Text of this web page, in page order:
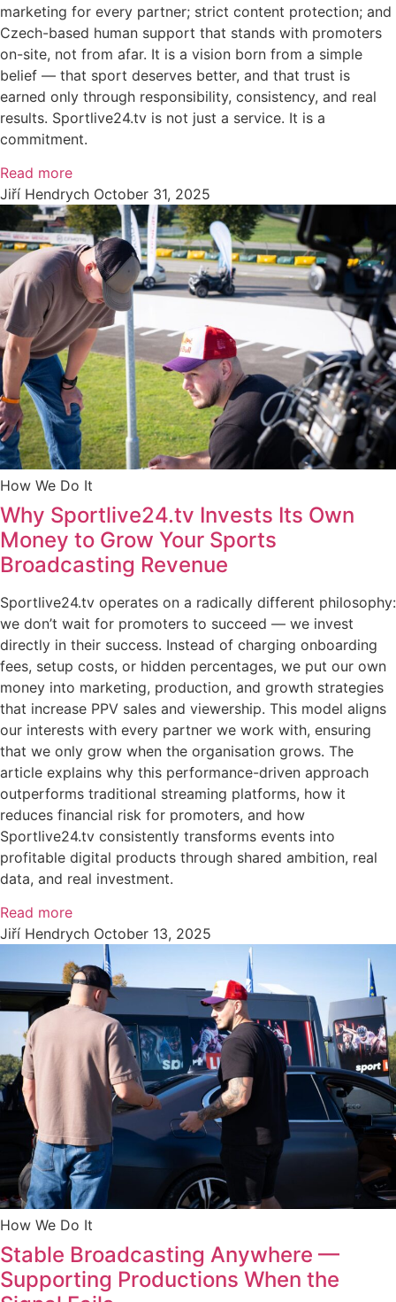
marketing for every partner; strict content protection; and
Czech-based human support that stands with promoters
on-site, not from afar. It is a vision born from a simple
belief — that sport deserves better, and that trust is
earned only through responsibility, consistency, and real
results. Sportlive24.tv is not just a service. It is a
commitment.
Read more
Jiří Hendrych October 31, 2025
How We Do It
Why Sportlive24.tv Invests Its Own
Money to Grow Your Sports
Broadcasting Revenue
Sportlive24.tv operates on a radically different philosophy:
we don’t wait for promoters to succeed — we invest
directly in their success. Instead of charging onboarding
fees, setup costs, or hidden percentages, we put our own
money into marketing, production, and growth strategies
that increase PPV sales and viewership. This model aligns
our interests with every partner we work with, ensuring
that we only grow when the organisation grows. The
article explains why this performance-driven approach
outperforms traditional streaming platforms, how it
reduces financial risk for promoters, and how
Sportlive24.tv consistently transforms events into
profitable digital products through shared ambition, real
data, and real investment.
Read more
Jiří Hendrych October 13, 2025
How We Do It
Stable Broadcasting Anywhere —
Supporting Productions When the